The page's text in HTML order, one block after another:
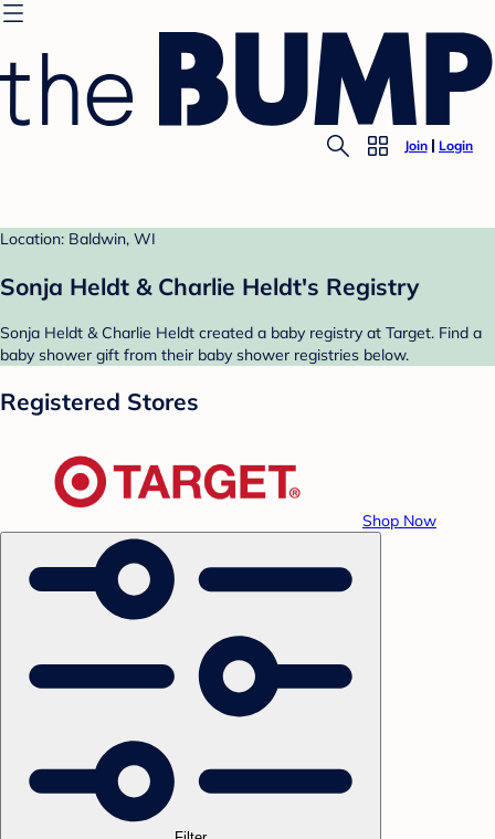
Join Login
Location: Baldwin, WI
Sonja Heldt & Charlie Heldt's Registry
Sonja Heldt & Charlie Heldt created a baby registry at Target. Find a
baby shower gift from their baby shower registries below.
Registered Stores
Shop Now